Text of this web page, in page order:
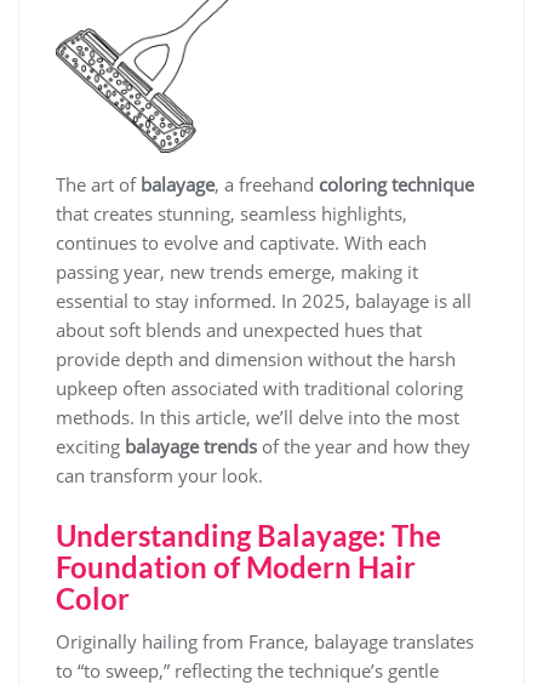
The art of balayage, a freehand coloring technique
that creates stunning, seamless highlights,
continues to evolve and captivate. With each
passing year, new trends emerge, making it
essential to stay informed. In 2025, balayage is all
about soft blends and unexpected hues that
provide depth and dimension without the harsh
upkeep often associated with traditional coloring
methods. In this article, we’ll delve into the most
exciting balayage trends of the year and how they
can transform your look.
Understanding Balayage: The
Foundation of Modern Hair
Color
Originally hailing from France, balayage translates
to “to sweep,” reflecting the technique’s gentle